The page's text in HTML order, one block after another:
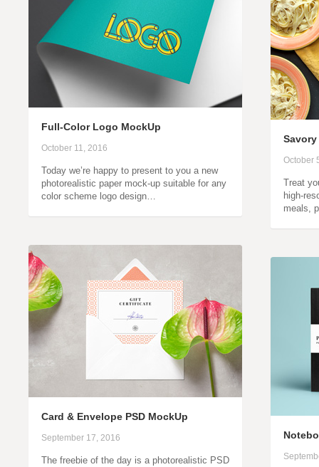
Full-Color Logo MockUp
October 11, 2016
Today we’re happy to present to you a new
photorealistic paper mock-up suitable for any
color scheme logo design…
October
Treat
high-
meals,
Card & Envelope PSD MockUp
September 17, 2016
The freebie of the day is a photorealistic PSD